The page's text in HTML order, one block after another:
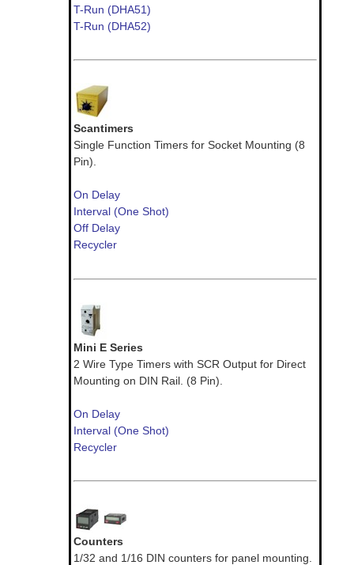
T-Run (DHA51)
T-Run (DHA52)
Scantimers
Single Function Timers for Socket Mounting (8
Pin).
On Delay
Interval (One Shot)
Off Delay
Recycler
Mini E Series
2 Wire Type Timers with SCR Output for Direct
Mounting on DIN Rail. (8 Pin).
On Delay
Interval (One Shot)
Recycler
Counters
1/32 and 1/16 DIN counters for panel mounting.